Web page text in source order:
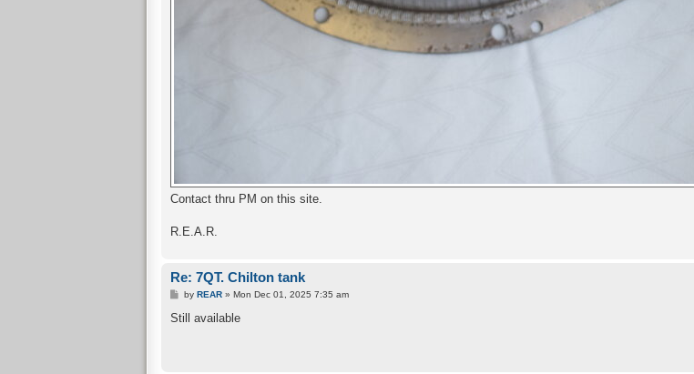
Contact thru PM on this site.
R.E.A.R.
Re: 7QT. Chilton tank
P
s
byREAR »Mon Dec 01, 2025 7:35 am
Still available